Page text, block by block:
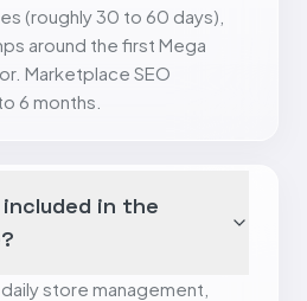
(roughly 30 to 60 days),
around the first Mega
Marketplace SEO
6 months.
in the
store management,